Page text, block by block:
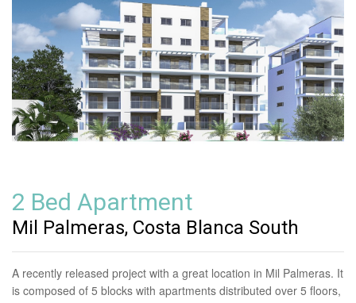
2 Bed Apartment
Mil Palmeras, Costa Blanca South
A recently released project with a great location in Mil Palmeras. It
is composed of 5 blocks with apartments distributed over 5 floors,